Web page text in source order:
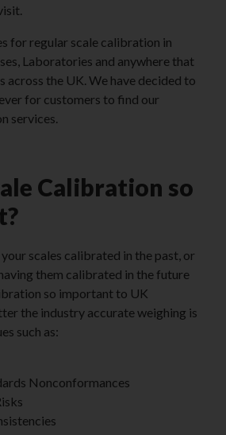
for regular scale calibration in
Laboratories and anywhere that
across the UK. We have decided to
for customers to find our
services.
Calibration so
scales calibrated in the past, or
them calibrated in the future
so important to UK
the industry accurate weighing is
such as:
Nonconformances